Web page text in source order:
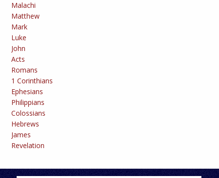
Malachi
Matthew
Mark
Luke
John
Acts
Romans
1 Corinthians
Ephesians
Philippians
Colossians
Hebrews
James
Revelation